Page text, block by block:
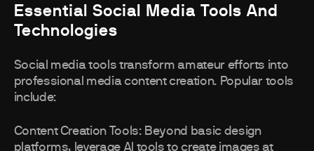
Essential Social Media Tools And
Technologies
Social media tools transform amateur efforts into
professional media content creation. Popular tools
include:
Content Creation Tools: Beyond basic design
platforms, leverage AI tools to create images at